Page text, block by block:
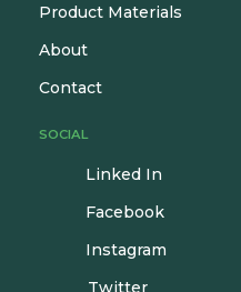
Product Materials
About
Contact
SOCIAL
Linked In
Facebook
Instagram